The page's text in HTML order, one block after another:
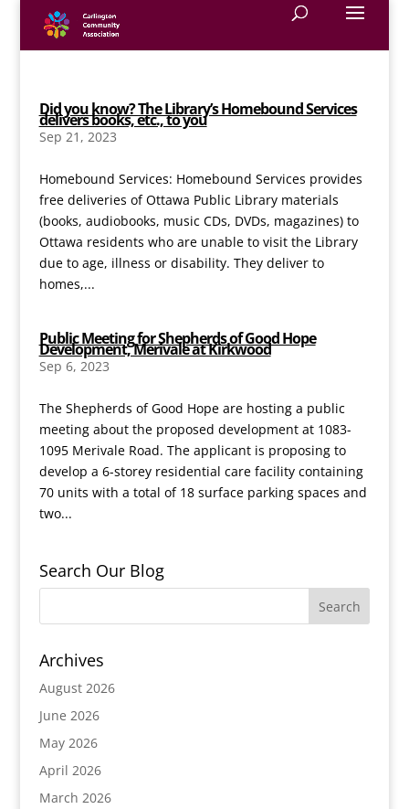
Did you know? The Library’s Homebound Services
delivers books, etc., to you
Sep 21, 2023
Homebound Services: Homebound Services provides
free deliveries of Ottawa Public Library materials
(books, audiobooks, music CDs, DVDs, magazines) to
Ottawa residents who are unable to visit the Library
due to age, illness or disability. They deliver to
homes,...
Public Meeting for Shepherds of Good Hope
Development, Merivale at Kirkwood
Sep 6, 2023
The Shepherds of Good Hope are hosting a public
meeting about the proposed development at 1083-
1095 Merivale Road. The applicant is proposing to
develop a 6-storey residential care facility containing
70 units with a total of 18 surface parking spaces and
two...
Search Our Blog
Archives
August 2026
June 2026
May 2026
April 2026
March 2026